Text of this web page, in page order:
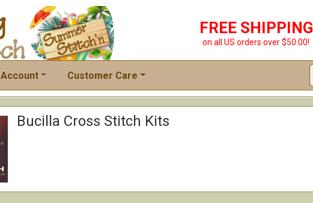
FREE SHIPPING
on all US orders over $50.00!
Account Customer Care
Bucilla Cross Stitch Kits